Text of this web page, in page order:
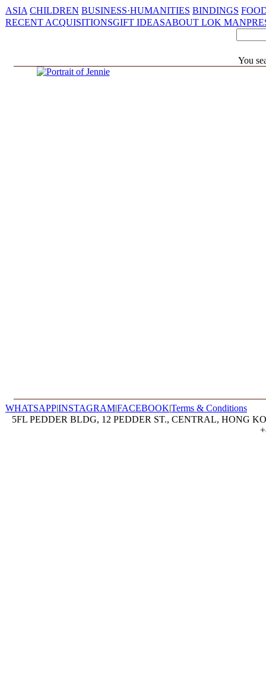
ASIA CHILDREN BUSINESS·HUMANITIES BINDINGS
RECENT ACQUISITIONSGIFT IDEASABOUT LOK MAN
You
WHATSAPP|INSTAGRAM|FACEBOOK|Terms & Conditions
5FL PEDDER BLDG, 12 PEDDER ST., CENTRAL, HONG